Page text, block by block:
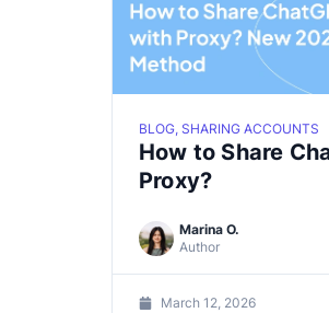
BLOG, SHARING ACCOUNTS
How to Share
Proxy?
Author
Marina O.
March 12, 2026